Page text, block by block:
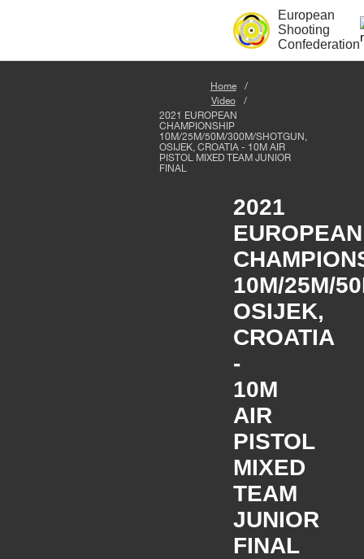
European
Shooting
Confederation
Home
Video
2021 EUROPEAN
CHAMPIONSHIP
10M/25M/50M/300M/SHOTGUN,
OSIJEK, CROATIA - 10M AIR
PISTOL MIXED TEAM JUNIOR
FINAL
2021
EUROPEAN
10M/25M/
OSIJEK,
CROATIA
-
10M
AIR
PISTOL
MIXED
TEAM
JUNIOR
FINAL